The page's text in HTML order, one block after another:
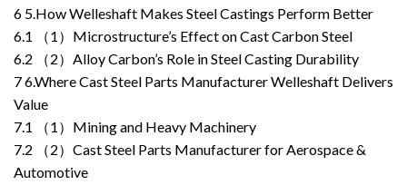
6 5.How Welleshaft Makes Steel Castings Perform Better
6.1
（1）Microstructure’s Effect on Cast Carbon Steel
6.2
（2）Alloy Carbon’s Role in Steel Casting Durability
76.Where Cast Steel Parts Manufacturer Welleshaft Delivers
Value
7.1
（1）Mining and Heavy Machinery
7.2
（2）Cast Steel Parts Manufacturer for Aerospace &
Automotive